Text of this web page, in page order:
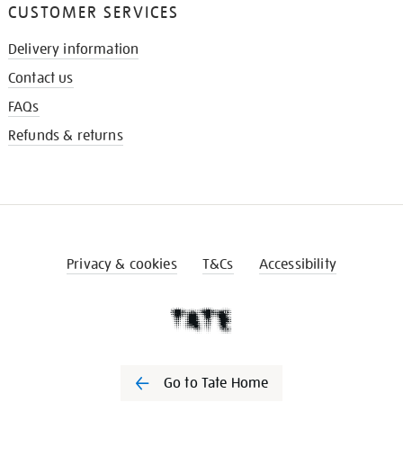
CUSTOMER SERVICES
Delivery information
Contact us
FAQs
Refunds & returns
Privacy & cookies T&Cs Accessibility
Go to Tate Home